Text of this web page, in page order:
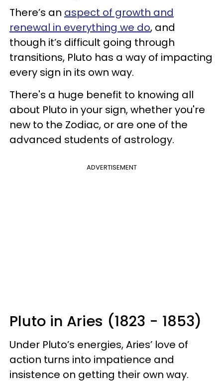
There’s an aspect of growth and
renewal in everything we do, and
though it’s difficult going through
transitions, Pluto has a way of impacting
every sign in its own way.
There's a huge benefit to knowing all
about Pluto in your sign, whether you're
new to the Zodiac, or are one of the
advanced students of astrology.
ADVERTISEMENT
Pluto in Aries (1823 - 1853)
Under Pluto’s energies, Aries’ love of
action turns into impatience and
insistence on getting their own way.